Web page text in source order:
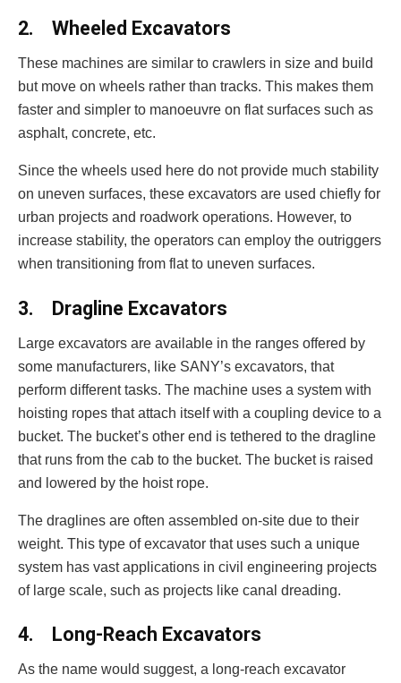
2. Wheeled Excavators
These machines are similar to crawlers in size and build
but move on wheels rather than tracks. This makes them
faster and simpler to manoeuvre on flat surfaces such as
asphalt, concrete, etc.
Since the wheels used here do not provide much stability
on uneven surfaces, these excavators are used chiefly for
urban projects and roadwork operations. However, to
increase stability, the operators can employ the outriggers
when transitioning from flat to uneven surfaces.
3. Dragline Excavators
Large excavators are available in the ranges offered by
some manufacturers, like SANY’s excavators, that
perform different tasks. The machine uses a system with
hoisting ropes that attach itself with a coupling device to a
bucket. The bucket’s other end is tethered to the dragline
that runs from the cab to the bucket. The bucket is raised
and lowered by the hoist rope.
The draglines are often assembled on-site due to their
weight. This type of excavator that uses such a unique
system has vast applications in civil engineering projects
of large scale, such as projects like canal dreading.
4. Long-Reach Excavators
As the name would suggest, a long-reach excavator